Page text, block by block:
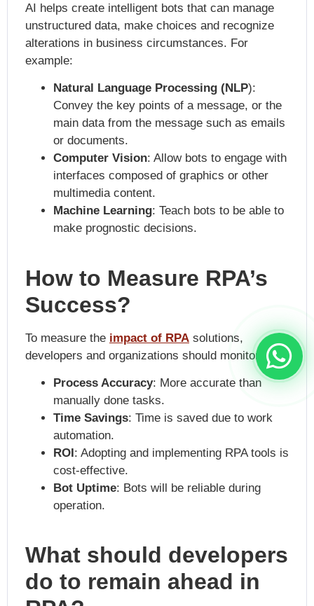
AI helps create intelligent bots that can manage
unstructured data, make choices and recognize
alterations in business circumstances. For
example:
Natural Language Processing (NLP):
Convey the key points of a message, or the
main data from the message such as emails
or documents.
Computer Vision: Allow bots to engage with
interfaces composed of graphics or other
multimedia content.
Machine Learning: Teach bots to be able to
make prognostic decisions.
How to Measure RPA’s
Success?
To measure the impact of RPA solutions,
developers and organizations should monitor:
Process Accuracy: More accurate than
manually done tasks.
Time Savings: Time is saved due to work
automation.
ROI: Adopting and implementing RPA tools is
cost-effective.
Bot Uptime: Bots will be reliable during
operation.
What should developers
do to remain ahead in